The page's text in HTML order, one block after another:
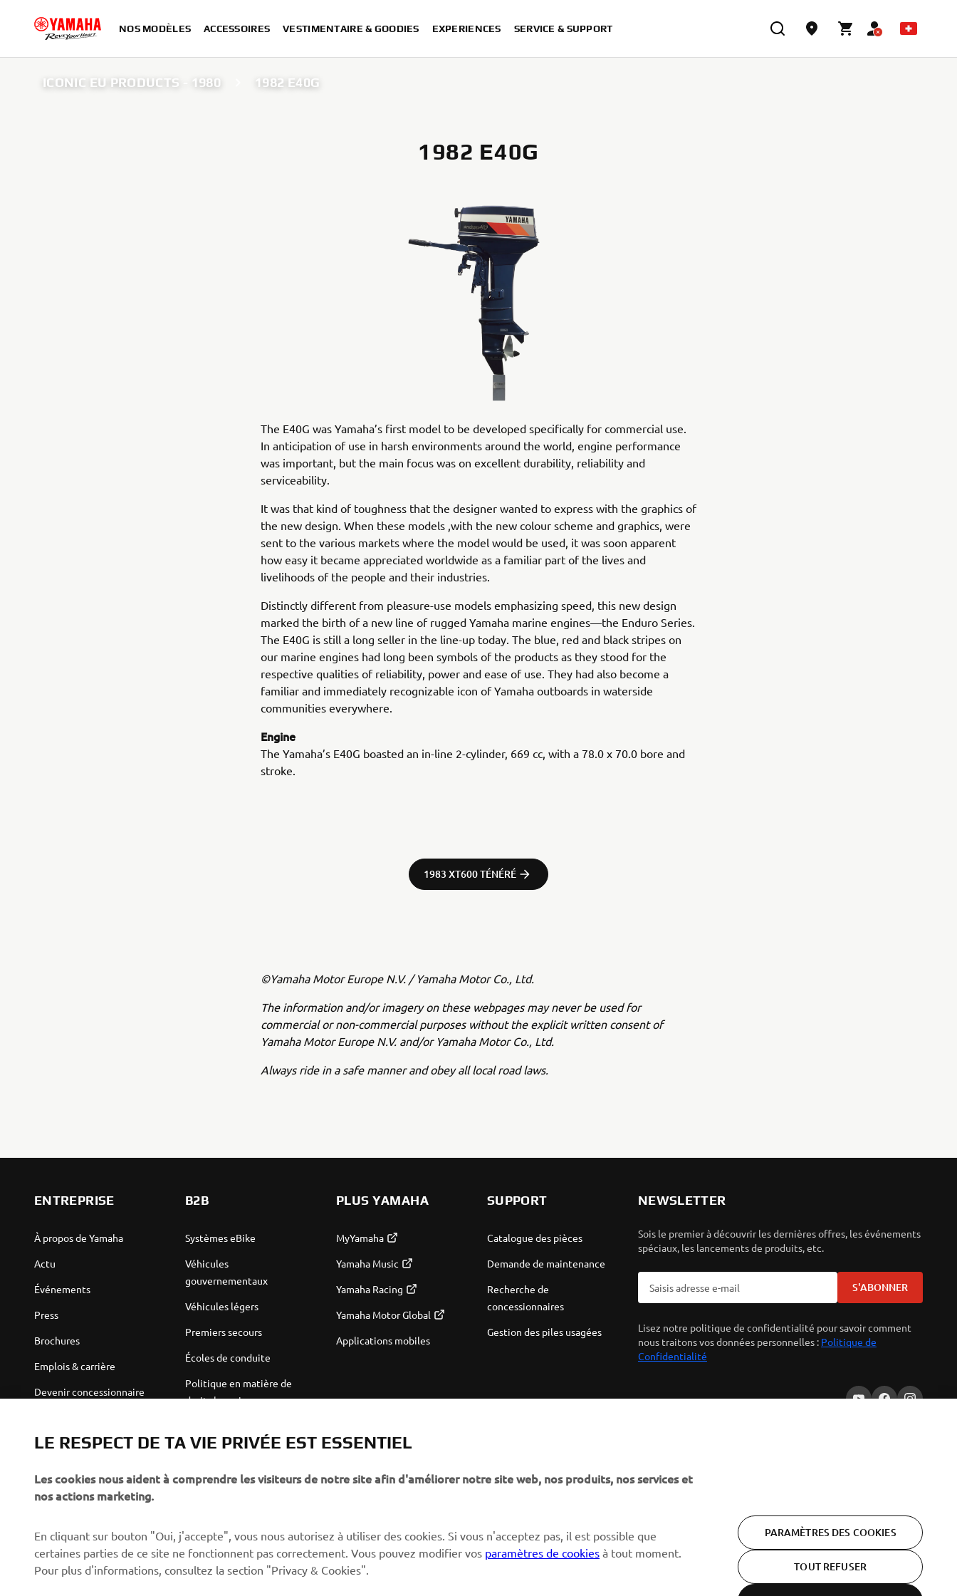
NOS MODÈLES ACCESSOIRES VESTIMENTAIRE & GOODIES EXPERIENCES SERVICE & SUPPORT
ICONIC EU PRODUCTS - 1980 1982 E40G
1982 E40G
The E40G was Yamaha’s first model to be developed specifically for commercial use.
In anticipation of use in harsh environments around the world, engine performance
was important, but the main focus was on excellent durability, reliability and
serviceability.
It was that kind of toughness that the designer wanted to express with the graphics of
the new design. When these models ,with the new colour scheme and graphics, were
sent to the various markets where the model would be used, it was soon apparent
how easy it became appreciated worldwide as a familiar part of the lives and
livelihoods of the people and their industries.
Distinctly different from pleasure-use models emphasizing speed, this new design
marked the birth of a new line of rugged Yamaha marine engines—the Enduro Series.
The E40G is still a long seller in the line-up today. The blue, red and black stripes on
our marine engines had long been symbols of the products as they stood for the
respective qualities of reliability, power and ease of use. They had also become a
familiar and immediately recognizable icon of Yamaha outboards in waterside
communities everywhere.
Engine
The Yamaha’s E40G boasted an in-line 2-cylinder, 669 cc, with a 78.0 x 70.0 bore and
stroke.
1983 XT600 TÉNÉRÉ
©Yamaha Motor Europe N.V. / Yamaha Motor Co., Ltd.
The information and/or imagery on these webpages may never be used for
commercial or non-commercial purposes without the explicit written consent of
Yamaha Motor Europe N.V. and/or Yamaha Motor Co., Ltd.
Always ride in a safe manner and obey all local road laws.
ENTREPRISE
À propos de Yamaha
Actu
Événements
Press
Brochures
Emplois & carrière
Devenir concessionnaire
base
B2B
Systèmes eBike
Véhicules
gouvernementaux
Véhicules légers
Premiers secours
Écoles de conduite
Politique en matière de
droits humains
Partenariats
Informations techniques
Yamalube Safety Data
Sheets
PLUS YAMAHA
MyYamaha
Yamaha Music
Yamaha Racing
Yamaha Motor Global
Applications mobiles
SUPPORT
Catalogue des pièces
Demande de maintenance
Recherche de
concessionnaires
Gestion des piles usagées
NEWSLETTER
Sois le premier à découvrir les dernières offres, les événements
spéciaux, les lancements de produits, etc.
S'ABONNER
Lisez notre politique de confidentialité pour savoir comment
nous traitons vos données personnelles : Politique de
Confidentialité
LE RESPECT DE TA VIE PRIVÉE EST ESSENTIEL
Les cookies nous aident à comprendre les visiteurs de notre site afin d'améliorer notre site web, nos produits, nos services et
nos actions marketing.
En cliquant sur bouton "Oui, j'accepte", vous nous autorisez à utiliser des cookies. Si vous n'acceptez pas, il est possible que
certaines parties de ce site ne fonctionnent pas correctement. Vous pouvez modifier vos paramètres de cookies à tout moment.
Pour plus d'informations, consultez la section "Privacy & Cookies".
PARAMÈTRES DES COOKIES
TOUT REFUSER